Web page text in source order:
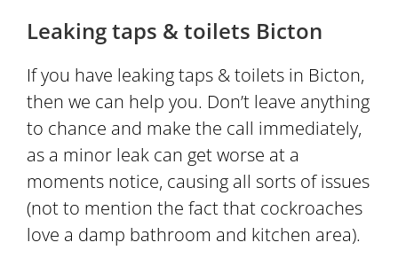
Leaking taps & toilets Bicton
If you have leaking taps & toilets in Bicton,
then we can help you. Don’t leave anything
to chance and make the call immediately,
as a minor leak can get worse at a
moments notice, causing all sorts of issues
(not to mention the fact that cockroaches
love a damp bathroom and kitchen area).